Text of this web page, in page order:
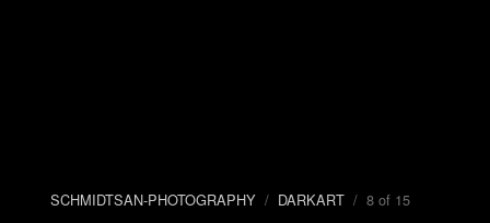
SCHMIDTSAN-PHOTOGRAPHY/ DARKART/ 8 of 15